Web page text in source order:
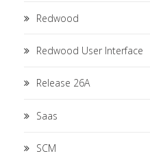
Redwood
Redwood User Interface
Release 26A
Saas
SCM